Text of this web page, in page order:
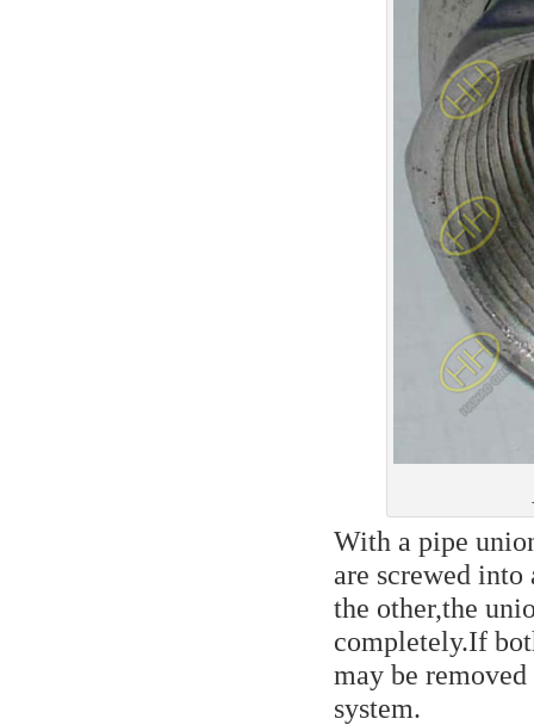
With a pipe
are screwed
the other,the
completely.If
may be
system.